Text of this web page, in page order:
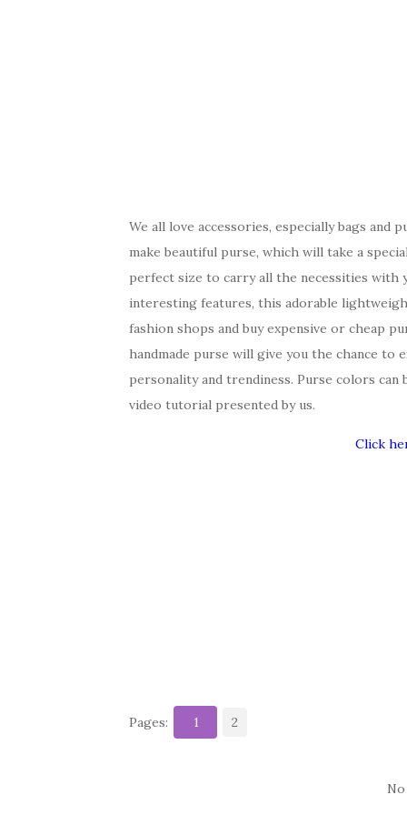
We all love accessories, especially bags
make beautiful purse, which will take a
perfect size to carry all the necessities with
interesting features, this adorable
fashion shops and buy expensive or cheap
handmade purse will give you the chance
personality and trendiness. Purse colors
video tutorial presented by us.
Click
Pages: 1 2